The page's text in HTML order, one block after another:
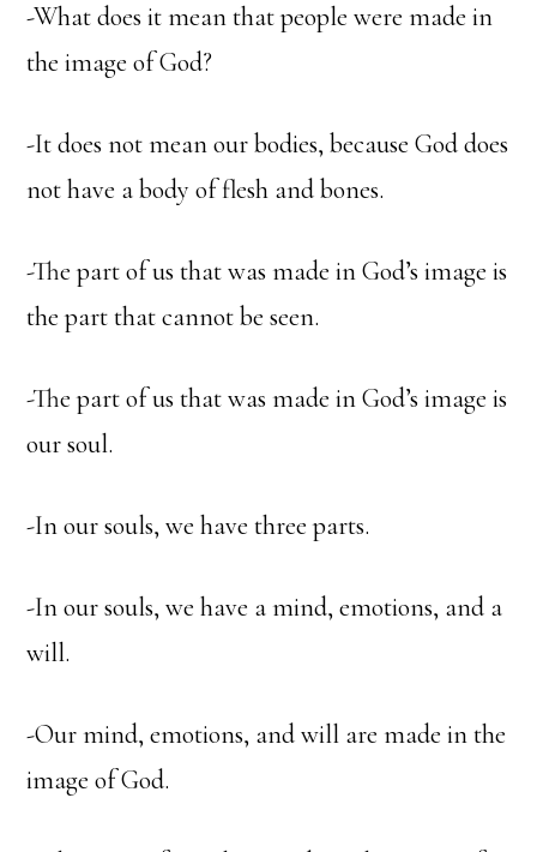
-What does it mean that people were made in
the image of God?
-It does not mean our bodies, because God does
not have a body of flesh and bones.
-The part of us that was made in God’s image is
the part that cannot be seen.
-The part of us that was made in God’s image is
our soul.
-In our souls, we have three parts.
-In our souls, we have a mind, emotions, and a
will.
-Our mind, emotions, and will are made in the
image of God.